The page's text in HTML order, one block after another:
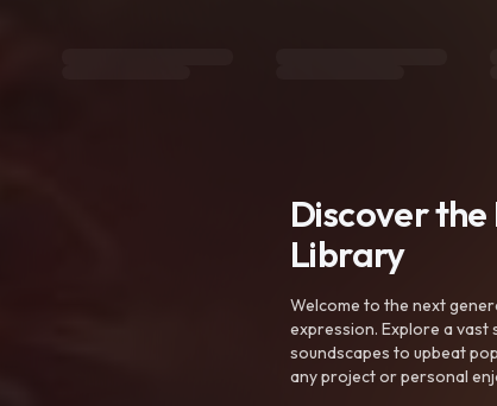
Discover
Library
Welcome to the next
expression. Explore a vast
soundscapes to upbeat
any project or personal